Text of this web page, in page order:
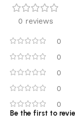
0 reviews
0
0
0
0
0
Be the first to